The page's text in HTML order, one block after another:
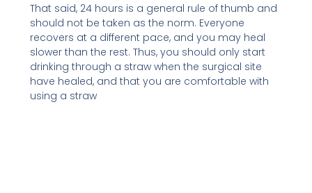
That said, 24 hours is a general rule of thumb and
should not be taken as the norm. Everyone
recovers at a different pace, and you may heal
slower than the rest. Thus, you should only start
drinking through a straw when the surgical site
have healed, and that you are comfortable with
using a straw